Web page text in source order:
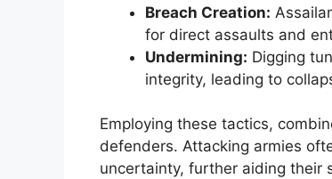
Breach Creation:
for direct assaults and
Undermining: Digging
integrity, leading to
Employing these tactics,
defenders. Attacking armies
uncertainty, further aiding their